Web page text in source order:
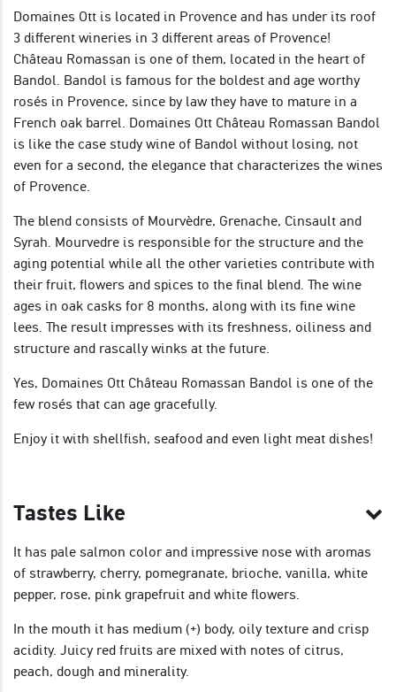
Domaines Ott is located in Provence and has under its roof
3 different wineries in 3 different areas of Provence!
Château Romassan is one of them, located in the heart of
Bandol. Bandol is famous for the boldest and age worthy
rosés in Provence, since by law they have to mature in a
French oak barrel. Domaines Ott Château Romassan Bandol
is like the case study wine of Bandol without losing, not
even for a second, the elegance that characterizes the wines
of Provence.
The blend consists of Mourvèdre, Grenache, Cinsault and
Syrah. Mourvedre is responsible for the structure and the
aging potential while all the other varieties contribute with
their fruit, flowers and spices to the final blend. The wine
ages in oak casks for 8 months, along with its fine wine
lees. The result impresses with its freshness, oiliness and
structure and rascally winks at the future.
Yes, Domaines Ott Château Romassan Bandol is one of the
few rosés that can age gracefully.
Enjoy it with shellfish, seafood and even light meat dishes!
Tastes Like
It has pale salmon color and impressive nose with aromas
of strawberry, cherry, pomegranate, brioche, vanilla, white
pepper, rose, pink grapefruit and white flowers.
In the mouth it has medium (+) body, oily texture and crisp
acidity. Juicy red fruits are mixed with notes of citrus,
peach, dough and minerality.